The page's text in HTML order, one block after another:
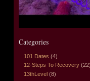
Categories
101 Dates (4)
12-Steps To Recovery (22)
13thLevel (8)